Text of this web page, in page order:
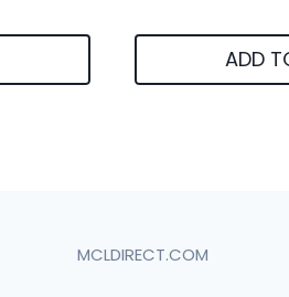
ADD
MCLDIRECT.COM